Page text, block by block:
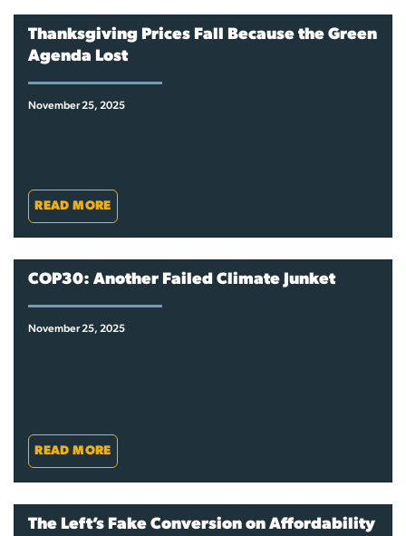
Thanksgiving Prices Fall Because the Green
Agenda Lost
November 25, 2025
READ MORE
COP30: Another Failed Climate Junket
November 25, 2025
READ MORE
The Left’s Fake Conversion on Affordability